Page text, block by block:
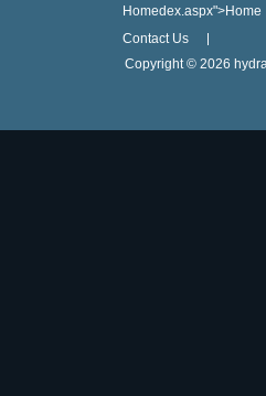
Homedex.aspx">Home
Contact Us
Copyright © 2026